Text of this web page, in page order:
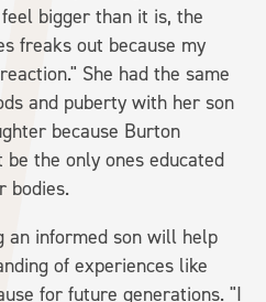
bigger than it is, the
freaks out because my
She had the same
and puberty with her son
because Burton
the only ones educated
bodies.
an informed son will help
of experiences like
for future generations. "I